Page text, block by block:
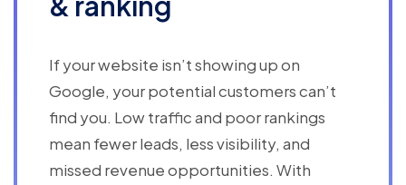
If your website isn’t showing up on
Google, your potential customers can’t
find you. Low traffic and poor rankings
mean fewer leads, less visibility, and
missed revenue opportunities. With